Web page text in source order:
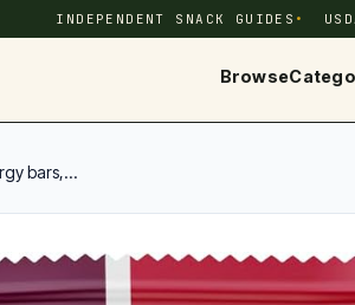
INDEPENDENT SNACK GUIDES
Browse
bars,...